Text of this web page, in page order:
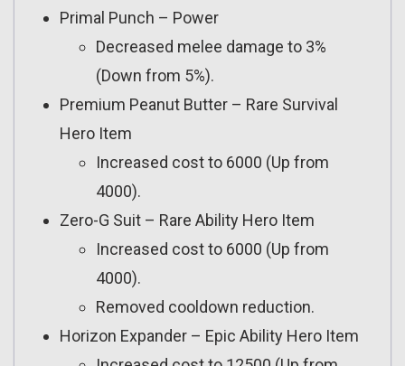
Primal Punch – Power
Decreased melee damage to 3%
(Down from 5%).
Premium Peanut Butter – Rare Survival
Hero Item
Increased cost to 6000 (Up from
4000).
Zero-G Suit – Rare Ability Hero Item
Increased cost to 6000 (Up from
4000).
Removed cooldown reduction.
Horizon Expander – Epic Ability Hero Item